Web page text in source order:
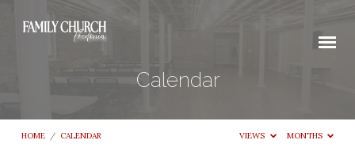
Calendar
HOME / CALENDAR VIEWS MONTHS